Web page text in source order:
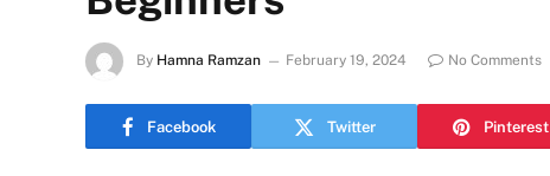
By Hamna Ramzan February 19, 2024 No Comments
Facebook Twitter Pinterest